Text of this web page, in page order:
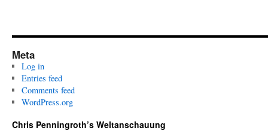
Meta
Log in
Entries feed
Comments feed
WordPress.org
Chris Penningroth’s Weltanschauung